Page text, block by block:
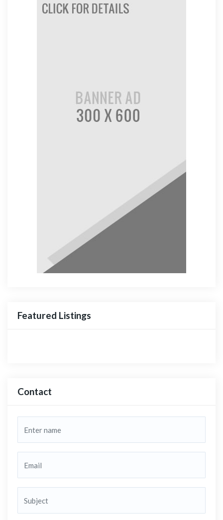
Featured Listings
Contact